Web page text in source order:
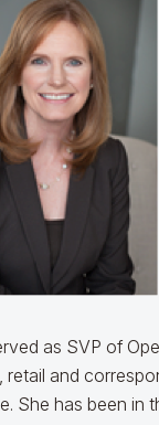
as SVP of
retail and
She has been in